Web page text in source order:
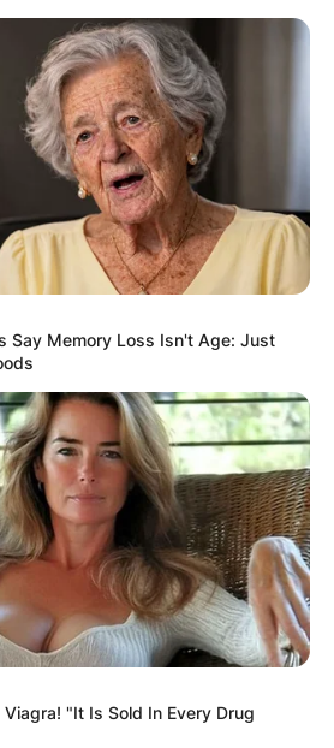
Advertisement
Say Memory Loss Isn't Age: Just
"It Is Sold In Every Drug